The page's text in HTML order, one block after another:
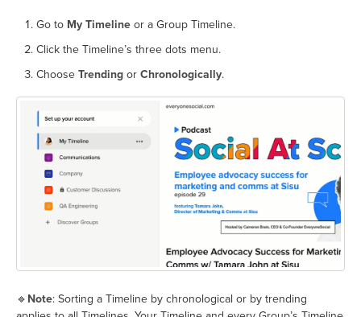
Go to My Timeline or a Group Timeline.
Click the Timeline’s three dots menu.
Choose Trending or Chronologically.
🔹 Note: Sorting a Timeline by chronological or by trending